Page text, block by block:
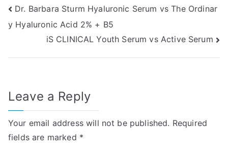
Post
navigation
Dr. Barbara Sturm Hyaluronic Serum vs The Ordinar
y Hyaluronic Acid 2% + B5
iS CLINICAL Youth Serum vs Active Serum
Leave a Reply
Your email address will not be published. Required
fields are marked *